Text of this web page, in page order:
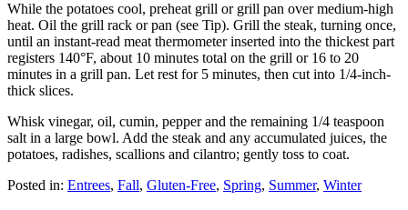
While the potatoes cool, preheat grill or grill pan over medium-high
heat. Oil the grill rack or pan (see Tip). Grill the steak, turning once,
until an instant-read meat thermometer inserted into the thickest part
registers 140°F, about 10 minutes total on the grill or 16 to 20
minutes in a grill pan. Let rest for 5 minutes, then cut into 1/4-inch-
thick slices.
Whisk vinegar, oil, cumin, pepper and the remaining 1/4 teaspoon
salt in a large bowl. Add the steak and any accumulated juices, the
potatoes, radishes, scallions and cilantro; gently toss to coat.
Posted in: Entrees, Fall, Gluten-Free, Spring, Summer, Winter